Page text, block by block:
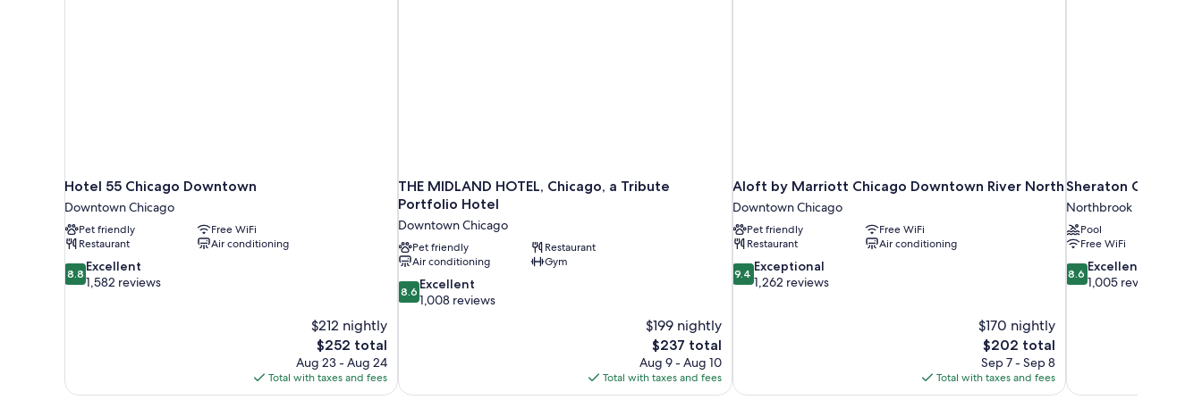
Hotel 55 Chicago Downtown
Downtown Chicago
Pet friendly
Free WiFi
Restaurant
Air conditioning
8.8
out
8.8 Excellent
1,582 reviews
$212 nightly
The
price
is
$252
$252 total
Aug 23 - Aug 24
Total with taxes and fees
THE MIDLAND HOTEL, Chicago, a Tribute
Portfolio Hotel
Downtown Chicago
Pet friendly
Restaurant
Air conditioning
Gym
8.6
out
8.6 Excellent
1,008 reviews
$199 nightly
The
price
is
$237
$237 total
Aug 9 - Aug 10
Total with taxes and fees
Aloft by Marriott Chicago Downtown River North
Downtown Chicago
Pet friendly
Free WiFi
Restaurant
Air conditioning
9.4
out
9.4 Exceptional
1,262 reviews
$170 nightly
The
price
is
$202
$202 total
Sep 7 - Sep 8
Total with taxes and fees
Sheraton Chicago
Northbrook
Pool
Free WiFi
8.6
out
8.6 Excellent
1,005 reviews